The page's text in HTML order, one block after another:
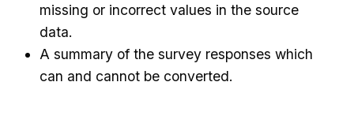
missing or incorrect values in the source
data.
A summary of the survey responses which
can and cannot be converted.